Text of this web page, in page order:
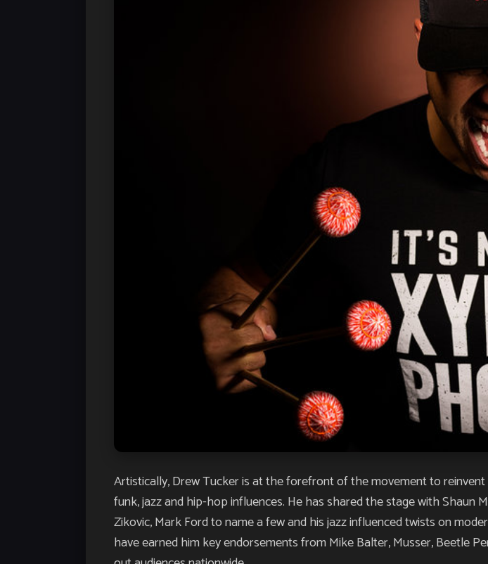
Artistically, Drew Tucker is at the forefront of the movement to
funk, jazz and hip-hop influences. He has shared the stage with Shaun
Zikovic, Mark Ford to name a few and his jazz influenced twists on
have earned him key endorsements from Mike Balter, Musser, Beetle